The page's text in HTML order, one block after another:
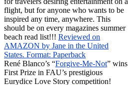
flight, but for anyone who wants to be
inspired any time, anywhere. This
should be on every magazines summer
beach read list!!! Reviewed on
AMAZON by Jane in the United
States. Format: Paperback
René Blanco’s “Forgive-Me-Not” wins
First Prize in FAU’s prestigious
Eurydice Love Story competition!